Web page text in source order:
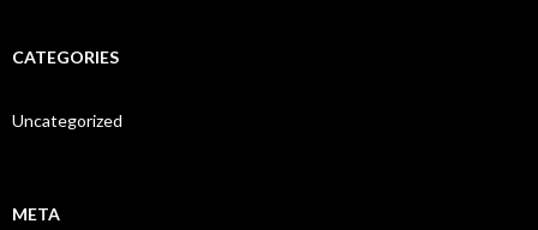
CATEGORIES
Uncategorized
META